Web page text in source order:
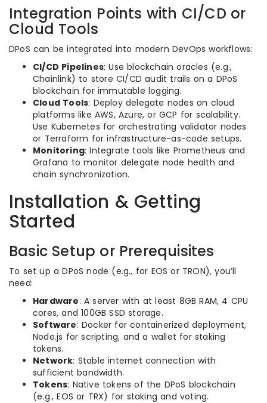
Integration Points with CI/CD or
Cloud Tools
DPoS can be integrated into modern DevOps workflows:
CI/CD Pipelines: Use blockchain oracles (e.g.,
Chainlink) to store CI/CD audit trails on a DPoS
blockchain for immutable logging.
Cloud Tools: Deploy delegate nodes on cloud
platforms like AWS, Azure, or GCP for scalability.
Use Kubernetes for orchestrating validator nodes
or Terraform for infrastructure-as-code setups.
Monitoring: Integrate tools like Prometheus and
Grafana to monitor delegate node health and
chain synchronization.
Installation & Getting
Started
Basic Setup or Prerequisites
To set up a DPoS node (e.g., for EOS or TRON), you’ll
need:
Hardware: A server with at least 8GB RAM, 4 CPU
cores, and 100GB SSD storage.
Software: Docker for containerized deployment,
Node.js for scripting, and a wallet for staking
tokens.
Network: Stable internet connection with
sufficient bandwidth.
Tokens: Native tokens of the DPoS blockchain
(e.g., EOS or TRX) for staking and voting.